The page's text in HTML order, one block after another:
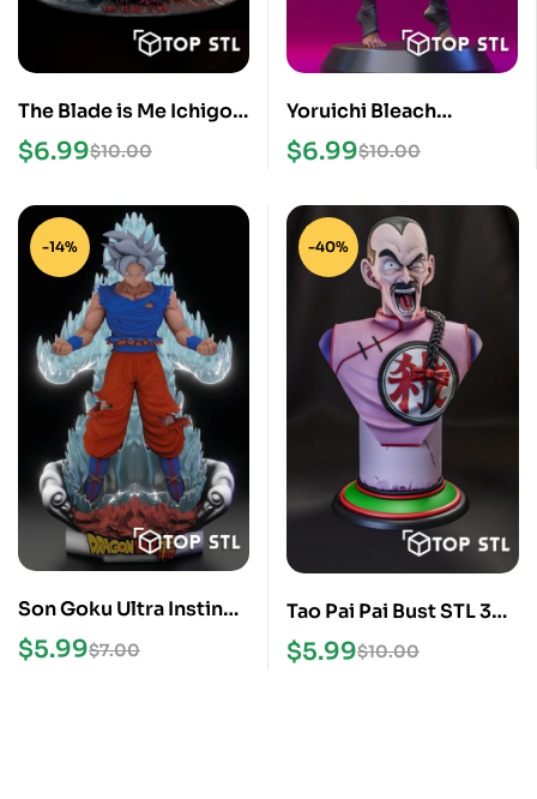
The Blade is Me Ichigo
Bleach STL File
$10.00
$6.99
Yoruichi Bleach
Standing STL Files
$10.00
$6.99
-14%
Son Goku Ultra Instinct
3D Print STL Model
$7.00
$5.99
-40%
Tao Pai Pai Bust STL 3D
Model $10.00
$5.99